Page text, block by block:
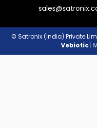
© Satronix (India) Private
Vebiotic|